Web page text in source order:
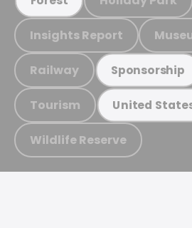
Insights Report
Railway Sponsorship
Tourism United
Wildlife Reserve